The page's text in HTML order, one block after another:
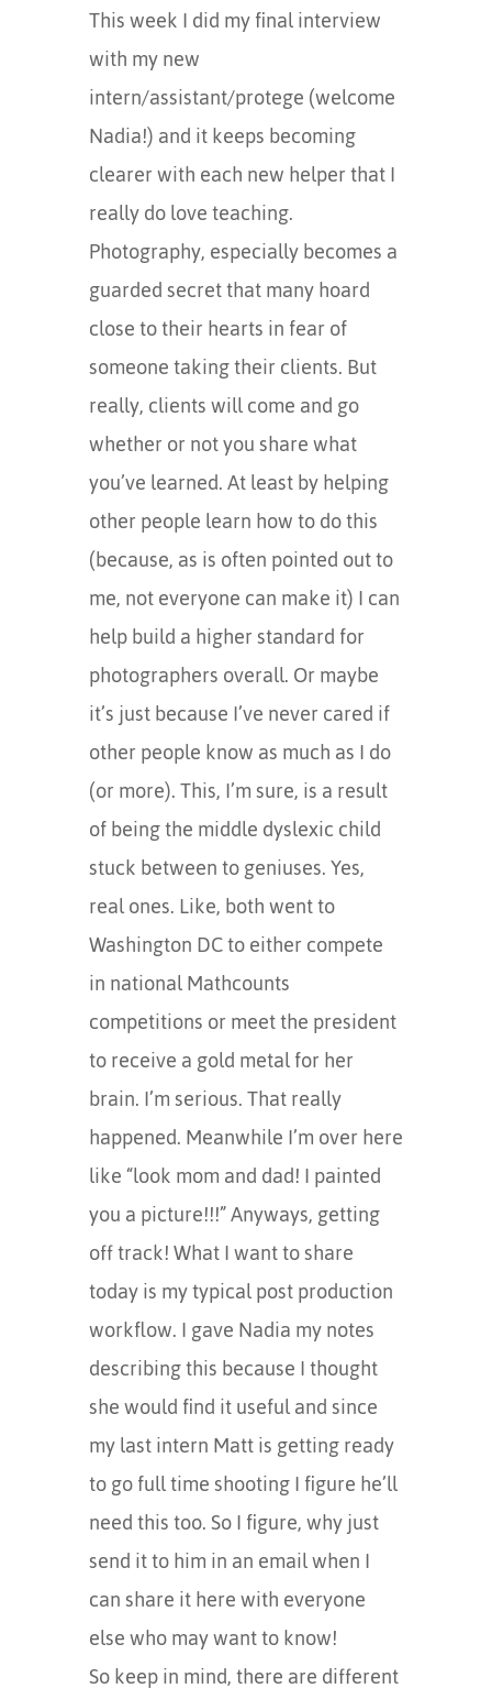
This week I did my final interview
with my new
intern/assistant/protege (welcome
Nadia!) and it keeps becoming
clearer with each new helper that I
really do love teaching.
Photography, especially becomes a
guarded secret that many hoard
close to their hearts in fear of
someone taking their clients. But
really, clients will come and go
whether or not you share what
you’ve learned. At least by helping
other people learn how to do this
(because, as is often pointed out to
me, not everyone can make it) I can
help build a higher standard for
photographers overall. Or maybe
it’s just because I’ve never cared if
other people know as much as I do
(or more). This, I’m sure, is a result
of being the middle dyslexic child
stuck between to geniuses. Yes,
real ones. Like, both went to
Washington DC to either compete
in national Mathcounts
competitions or meet the president
to receive a gold metal for her
brain. I’m serious. That really
happened. Meanwhile I’m over here
like “look mom and dad! I painted
you a picture!!!” Anyways, getting
off track! What I want to share
today is my typical post production
workflow. I gave Nadia my notes
describing this because I thought
she would find it useful and since
my last intern Matt is getting ready
to go full time shooting I figure he’ll
need this too. So I figure, why just
send it to him in an email when I
can share it here with everyone
else who may want to know!
So keep in mind, there are different